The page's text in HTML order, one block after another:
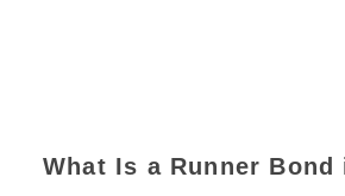
What Is a Runner